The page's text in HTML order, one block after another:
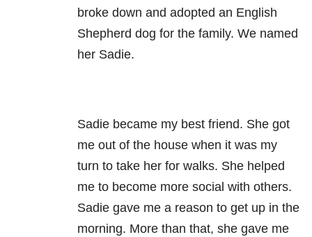
broke down and adopted an English
Shepherd dog for the family. We named
her Sadie.
Sadie became my best friend. She got
me out of the house when it was my
turn to take her for walks. She helped
me to become more social with others.
Sadie gave me a reason to get up in the
morning. More than that, she gave me